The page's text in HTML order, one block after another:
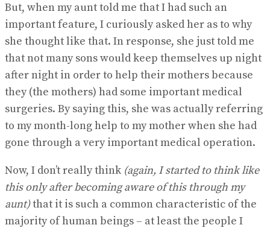
But, when my aunt told me that I had such an
important feature, I curiously asked her as to why
she thought like that. In response, she just told me
that not many sons would keep themselves up night
after night in order to help their mothers because
they (the mothers) had some important medical
surgeries. By saying this, she was actually referring
to my month-long help to my mother when she had
gone through a very important medical operation.
Now, I don’t really think (again, I started to think like
this only after becoming aware of this through my
aunt)that it is such a common characteristic of the
majority of human beings – at least the people I